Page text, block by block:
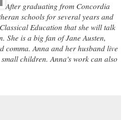
After graduating from Concordia
schools for several years and
Education that she will talk
She is a big fan of Jane Austen,
comma. Anna and her husband live
children. Anna's work can also